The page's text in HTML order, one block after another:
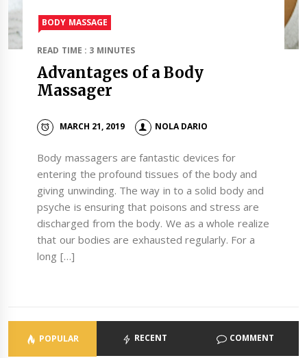
BODY MASSAGE
READ TIME : 3 MINUTES
Advantages of a Body
Massager
MARCH 21, 2019 NOLA DARIO
Body massagers are fantastic devices for
entering the profound tissues of the body and
giving unwinding. The way in to a solid body and
psyche is ensuring that poisons and stress are
discharged from the body. We as a whole realize
that our bodies are exhausted regularly. For a
long […]
POPULAR RECENT COMMENT